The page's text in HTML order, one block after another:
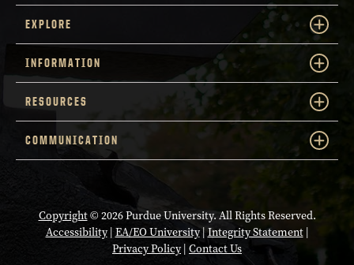
EXPLORE
INFORMATION
RESOURCES
COMMUNICATION
Copyright© 2026 Purdue University. All Rights Reserved.
Accessibility| EA/EO University|Integrity Statement|
Privacy Policy| Contact Us